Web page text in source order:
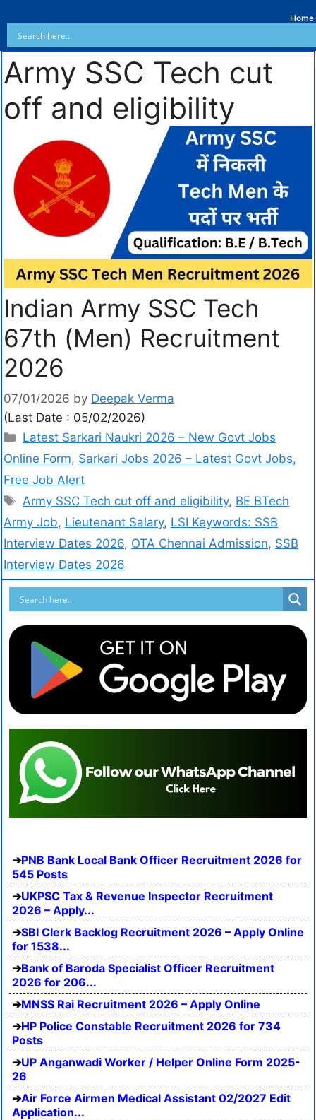
Home
Army SSC Tech cut
off and eligibility
Indian Army SSC Tech
67th (Men) Recruitment
2026
07/01/2026 by Deepak Verma
(Last Date : 05/02/2026)
Latest Sarkari Naukri 2026 – New Govt Jobs
Online Form, Sarkari Jobs 2026 – Latest Govt Jobs,
Free Job Alert
Army SSC Tech cut off and eligibility, BE BTech
Army Job, Lieutenant Salary, LSI Keywords: SSB
Interview Dates 2026, OTA Chennai Admission, SSB
Interview Dates 2026
PNB Bank Local Bank Officer Recruitment 2026 for
545 Posts
UKPSC Tax & Revenue Inspector Recruitment
2026 – Apply...
SBI Clerk Backlog Recruitment 2026 – Apply Online
for 1538...
Bank of Baroda Specialist Officer Recruitment
2026 for 206...
MNSS Rai Recruitment 2026 – Apply Online
HP Police Constable Recruitment 2026 for 734
Posts
UP Anganwadi Worker / Helper Online Form 2025-
26
Air Force Airmen Medical Assistant 02/2027 Edit
Application...